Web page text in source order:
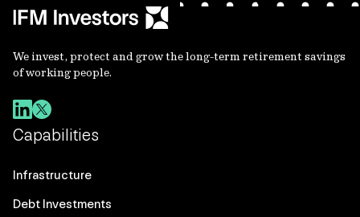
We invest, protect and grow the long-term retirement savings
of working people.
Capabilities
Infrastructure
Debt Investments